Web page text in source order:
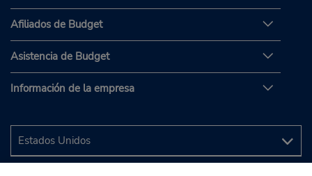
Afiliados de Budget
Asistencia de Budget
Información de la empresa